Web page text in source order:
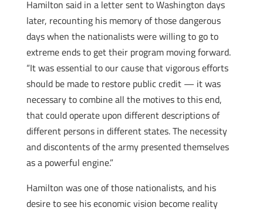
Hamilton said in a letter sent to Washington days
later, recounting his memory of those dangerous
days when the nationalists were willing to go to
extreme ends to get their program moving forward.
“It was essential to our cause that vigorous efforts
should be made to restore public credit — it was
necessary to combine all the motives to this end,
that could operate upon different descriptions of
different persons in different states. The necessity
and discontents of the army presented themselves
as a powerful engine.”
Hamilton was one of those nationalists, and his
desire to see his economic vision become reality